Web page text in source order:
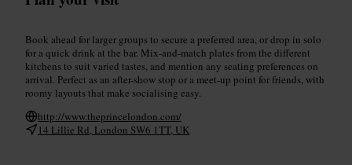
Book ahead for larger groups to secure a preferred area, or drop in solo
for a quick drink at the bar. Mix-and-match plates from the different
kitchens to suit varied tastes, and mention any seating preferences on
arrival. Perfect as an after-show stop or a meet-up point for friends, with
roomy layouts that make socialising easy.
http://www.theprincelondon.com/
14 Lillie Rd, London SW6 1TT, UK